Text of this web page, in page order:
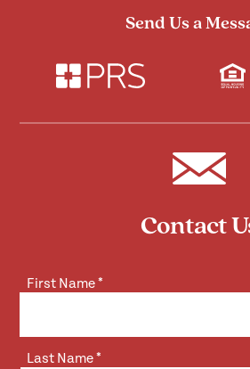
Send Us a
Contact
First Name*
Last Name*